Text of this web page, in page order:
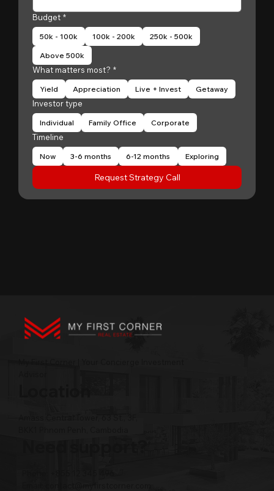
Budget *
50k - 100k 100k - 200k 250k - 500k
Above 500k
What matters most? *
Yield Appreciation Live + Invest Getaway
Investor type
Individual Family Office Corporate
Timeline
Now 3-6 months 6-12 months Exploring
Request Strategy Call